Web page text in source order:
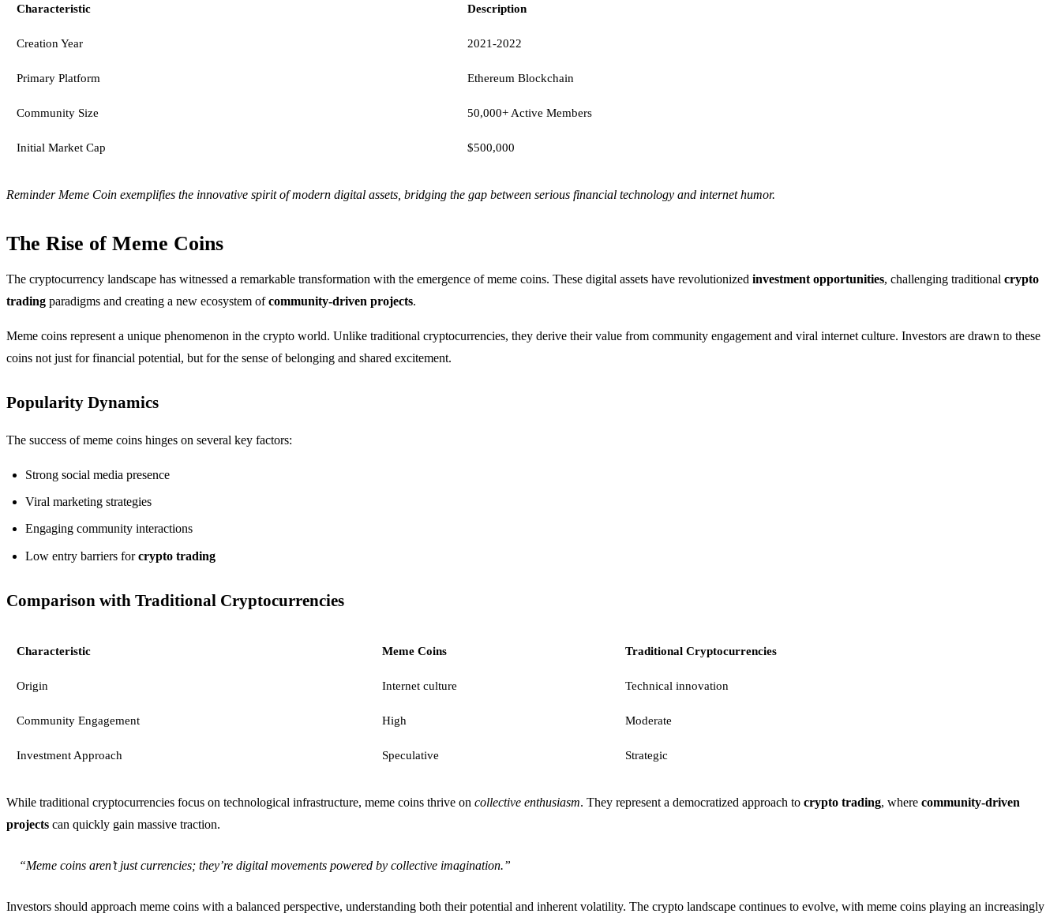
Characteristic Description
Creation Year 2021-2022
Primary Platform Ethereum Blockchain
Community Size 50,000+ Active Members
Initial Market Cap $500,000
Reminder Meme Coin exemplifies the innovative spirit of modern digital assets, bridging the gap between serious financial technology and internet humor.
The Rise of Meme Coins
The cryptocurrency landscape has witnessed a remarkable transformation with the emergence of meme coins. These digital assets have revolutionized investment opportunities, challenging traditional crypto
trading paradigms and creating a new ecosystem ofcommunity-driven projects.
Meme coins represent a unique phenomenon in the crypto world. Unlike traditional cryptocurrencies, they derive their value from community engagement and viral internet culture. Investors are drawn to these
coins not just for financial potential, but for the sense of belonging and shared excitement.
Popularity Dynamics
The success of meme coins hinges on several key factors:
Strong social media presence
Viral marketing strategies
Engaging community interactions
Low entry barriers forcrypto trading
Comparison with Traditional Cryptocurrencies
Characteristic Meme Coins Traditional Cryptocurrencies
Origin Internet culture Technical innovation
Community Engagement High Moderate
Investment Approach Speculative Strategic
While traditional cryptocurrencies focus on technological infrastructure, meme coins thrive on collective enthusiasm. They represent a democratized approach to crypto trading, where community-driven
projects can quickly gain massive traction.
“Meme coins aren’t just currencies; they’re digital movements powered by collective imagination.”
Investors should approach meme coins with a balanced perspective, understanding both their potential and inherent volatility. The crypto landscape continues to evolve, with meme coins playing an increasingly